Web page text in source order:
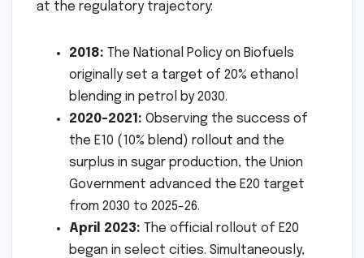
at the regulatory trajectory:
2018: The National Policy on Biofuels
originally set a target of 20% ethanol
blending in petrol by 2030.
2020-2021: Observing the success of
the E10 (10% blend) rollout and the
surplus in sugar production, the Union
Government advanced the E20 target
from 2030 to 2025-26.
April 2023: The official rollout of E20
began in select cities. Simultaneously,